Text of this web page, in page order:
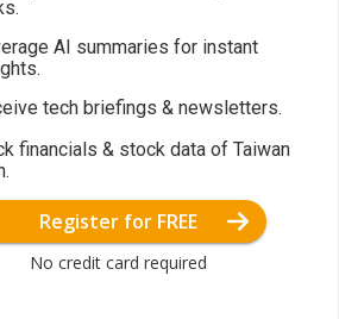
AI summaries for instant
tech briefings & newsletters.
financials & stock data of Taiwan
Register for FREE
No credit card required